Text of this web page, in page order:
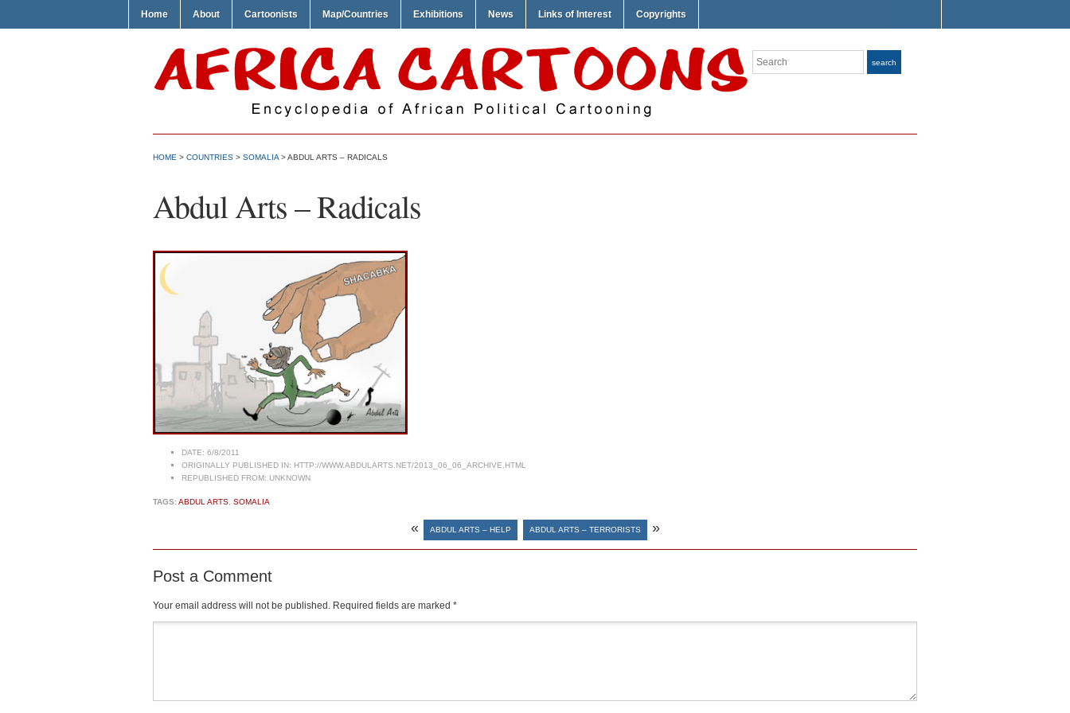
Home About Cartoonists Map/Countries Exhibitions News Links of Interest Copyrights
Search search
HOME > COUNTRIES > SOMALIA > ABDUL ARTS – RADICALS
Abdul Arts – Radicals
DATE: 6/8/2011
ORIGINALLY PUBLISHED IN: HTTP://WWW.ABDULARTS.NET/2013_06_06_ARCHIVE.HTML
REPUBLISHED FROM: UNKNOWN
TAGS:ABDUL ARTS SOMALIA
« ABDUL ARTS – HELP ABDUL ARTS – TERRORISTS »
Post a Comment
Your email address will not be published. Required fields are marked *